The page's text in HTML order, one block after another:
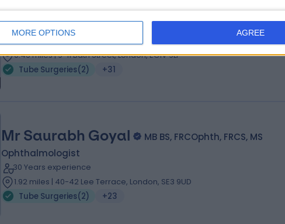
MORE OPTIONS AGREE
Mr Gurpreet (Saab) Bhermi
MBChB, FRCOphth
0.46 miles | 9-11 Bath Street, London, EC1V 9LF
Tube Surgeries(2) +31
Mr Saurabh Goyal
MB BS, FRCOphth, FRCS, MS
Ophthalmologist
30 Years experience
1.92 miles | 40-42 Lee Terrace, London, SE3 9UD
Tube Surgeries(2) +23